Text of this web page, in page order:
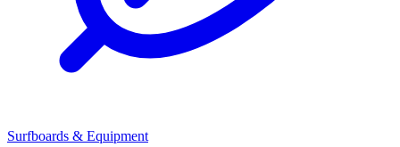
Surfboards & Equipment